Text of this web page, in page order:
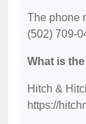
The phone
(502) 709-
What is
Hitch &
https://